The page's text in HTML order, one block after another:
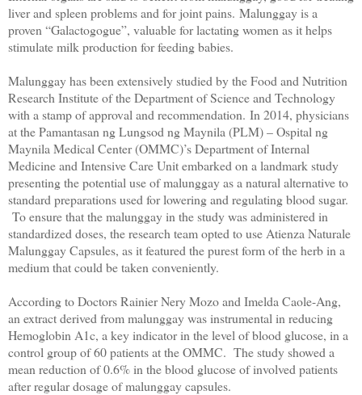
liver and spleen problems and for joint pains. Malunggay is a
proven “Galactogogue”, valuable for lactating women as it helps
stimulate milk production for feeding babies.
Malunggay has been extensively studied by the Food and Nutrition
Research Institute of the Department of Science and Technology
with a stamp of approval and recommendation. In 2014, physicians
at the Pamantasan ng Lungsod ng Maynila (PLM) – Ospital ng
Maynila Medical Center (OMMC)’s Department of Internal
Medicine and Intensive Care Unit embarked on a landmark study
presenting the potential use of malunggay as a natural alternative to
standard preparations used for lowering and regulating blood sugar.
To ensure that the malunggay in the study was administered in
standardized doses, the research team opted to use Atienza Naturale
Malunggay Capsules, as it featured the purest form of the herb in a
medium that could be taken conveniently.
According to Doctors Rainier Nery Mozo and Imelda Caole-Ang,
an extract derived from malunggay was instrumental in reducing
Hemoglobin A1c, a key indicator in the level of blood glucose, in a
control group of 60 patients at the OMMC. The study showed a
mean reduction of 0.6% in the blood glucose of involved patients
after regular dosage of malunggay capsules.